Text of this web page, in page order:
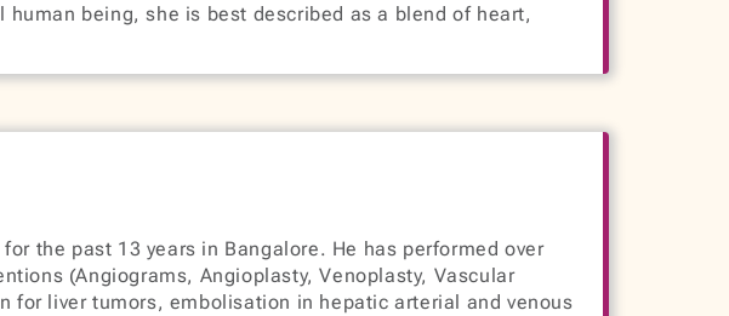
being, she is best described as a blend of heart,
the past 13 years in Bangalore. He has performed over
(Angiograms, Angioplasty, Venoplasty, Vascular
liver tumors, embolisation in hepatic arterial and venous